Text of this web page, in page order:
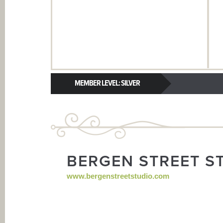
MEMBER LEVEL: SILVER
BERGEN STREET
www.bergenstreetstudio.com